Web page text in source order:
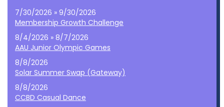
7/30/2026 » 9/30/2026
Membership Growth Challenge
8/4/2026 » 8/7/2026
AAU Junior Olympic Games
8/8/2026
Solar Summer Swap (Gateway)
8/8/2026
CCBD Casual Dance